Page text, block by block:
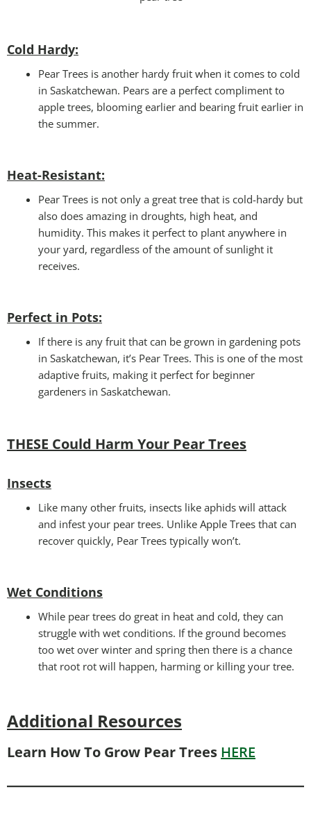
Cold Hardy:
Pear Trees is another hardy fruit when it comes to cold
in Saskatchewan. Pears are a perfect compliment to
apple trees, blooming earlier and bearing fruit earlier in
the summer.
Heat-Resistant:
Pear Trees is not only a great tree that is cold-hardy but
also does amazing in droughts, high heat, and
humidity. This makes it perfect to plant anywhere in
your yard, regardless of the amount of sunlight it
receives.
Perfect in Pots:
If there is any fruit that can be grown in gardening pots
in Saskatchewan, it’s Pear Trees. This is one of the most
adaptive fruits, making it perfect for beginner
gardeners in Saskatchewan.
THESE Could Harm Your Pear Trees
Insects
Like many other fruits, insects like aphids will attack
and infest your pear trees. Unlike Apple Trees that can
recover quickly, Pear Trees typically won’t.
Wet Conditions
While pear trees do great in heat and cold, they can
struggle with wet conditions. If the ground becomes
too wet over winter and spring then there is a chance
that root rot will happen, harming or killing your tree.
Additional Resources
Learn How To Grow Pear Trees HERE